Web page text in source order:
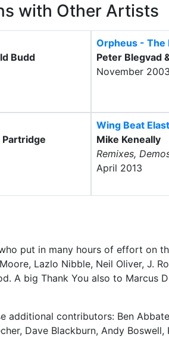
with Other Artists
Budd
Orpheus - The
Peter Blegvad
November 2003
Partridge
Wing Beat
Mike Keneally
Remixes,
April 2013
put in many hours of effort on
Lazlo Nibble, Neil Oliver, J.
A big Thank You also to Marcus
additional contributors: Ben
Dave Blackburn, Andy